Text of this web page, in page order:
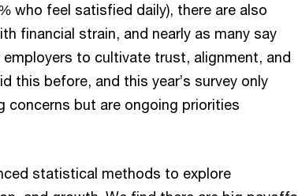
who feel satisfied daily), there are also
financial strain, and nearly as many say
to cultivate trust, alignment, and
this before, and this year’s survey only
concerns but are ongoing priorities
statistical methods to explore